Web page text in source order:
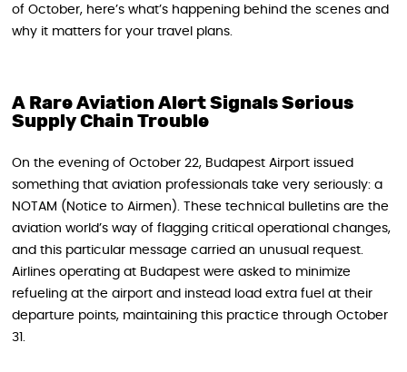
of October, here’s what’s happening behind the scenes and
why it matters for your travel plans.
A Rare Aviation Alert Signals Serious
Supply Chain Trouble
On the evening of October 22, Budapest Airport issued
something that aviation professionals take very seriously: a
NOTAM (Notice to Airmen). These technical bulletins are the
aviation world’s way of flagging critical operational changes,
and this particular message carried an unusual request.
Airlines operating at Budapest were asked to minimize
refueling at the airport and instead load extra fuel at their
departure points, maintaining this practice through October
31.